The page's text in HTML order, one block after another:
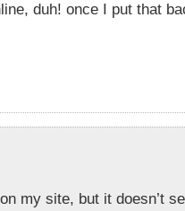
duh! once I put that
my site, but it doesn’t